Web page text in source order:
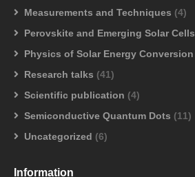
Measurements and Techniques (4)
Perovskite and Emerging Solar Cells
Physics of Solar Energy Conversion
Research talks (41)
Scientific publication (4)
Semiconductive Quantum Dots (11)
Uncategorized (6)
Information